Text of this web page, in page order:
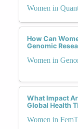
Women in
How Can
Genomic
Women in
What Impact
Global Health
Women in